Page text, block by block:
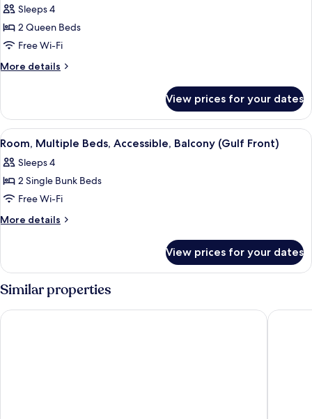
photos
for
Room,
2
Balcony
Sleeps 4
2 Queen Beds
Free Wi-Fi
More details
More
2
Queen
Beds,
View prices for your dates
View
all
photos
for
Room,
Multiple
Balcony
Front)
A hotel room with bunk beds, a
5
Room, Multiple Beds, Accessible, Balcony (Gulf Front)
Sleeps 4
2 Single Bunk Beds
Free Wi-Fi
More details
More
Multiple
Accessible,
(Gulf
View prices for your dates
Similar properties
Hilton Garden Inn Orange Beach Beachfront Comfort